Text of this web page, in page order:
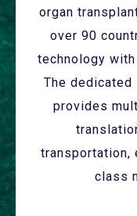
organ
over 90
technology
The dedicated
provides
transportation,
class